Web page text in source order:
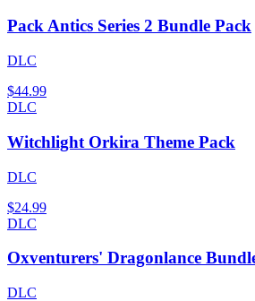
Pack Antics Series 2 Bundle Pack
DLC
$44.99
DLC
Witchlight Orkira Theme Pack
DLC
$24.99
DLC
Oxventurers' Dragonlance
DLC